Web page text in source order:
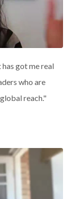
got me real
who are
reach."